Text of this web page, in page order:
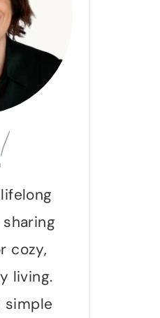
cozy,
living.
simple